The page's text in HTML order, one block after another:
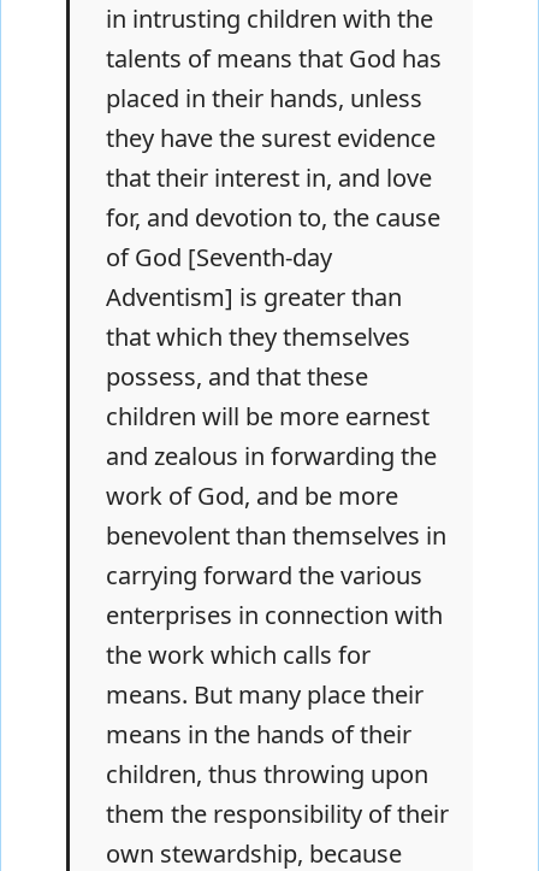
in intrusting children with the
talents of means that God has
placed in their hands, unless
they have the surest evidence
that their interest in, and love
for, and devotion to, the cause
of God [Seventh-day
Adventism] is greater than
that which they themselves
possess, and that these
children will be more earnest
and zealous in forwarding the
work of God, and be more
benevolent than themselves in
carrying forward the various
enterprises in connection with
the work which calls for
means. But many place their
means in the hands of their
children, thus throwing upon
them the responsibility of their
own stewardship, because